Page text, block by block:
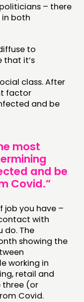
– there
both
to
that it’s
class. After
factor
and be
most
and be
Covid.”
job you have –
with
do. The
showing the
working in
retail and
three (or
Covid.